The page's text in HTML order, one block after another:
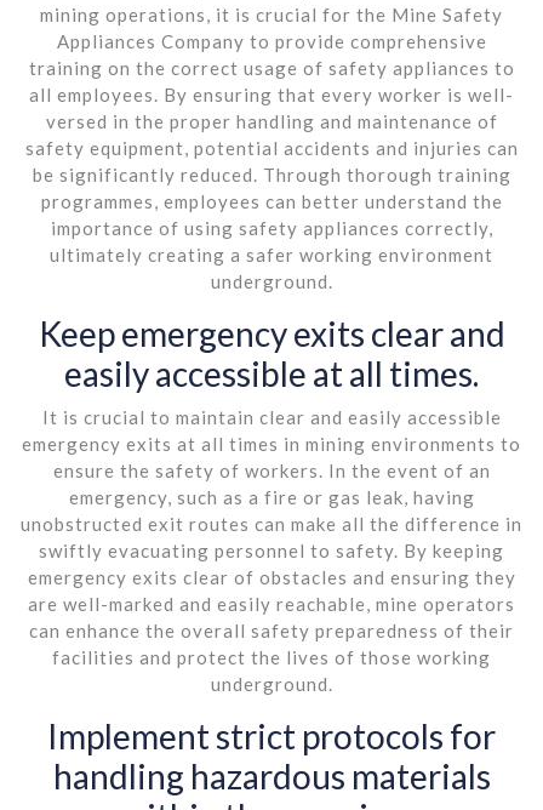
mining operations, it is crucial for the Mine Safety
Appliances Company to provide comprehensive
training on the correct usage of safety appliances to
all employees. By ensuring that every worker is well-
versed in the proper handling and maintenance of
safety equipment, potential accidents and injuries can
be significantly reduced. Through thorough training
programmes, employees can better understand the
importance of using safety appliances correctly,
ultimately creating a safer working environment
underground.
Keep emergency exits clear and
easily accessible at all times.
It is crucial to maintain clear and easily accessible
emergency exits at all times in mining environments to
ensure the safety of workers. In the event of an
emergency, such as a fire or gas leak, having
unobstructed exit routes can make all the difference in
swiftly evacuating personnel to safety. By keeping
emergency exits clear of obstacles and ensuring they
are well-marked and easily reachable, mine operators
can enhance the overall safety preparedness of their
facilities and protect the lives of those working
underground.
Implement strict protocols for
handling hazardous materials